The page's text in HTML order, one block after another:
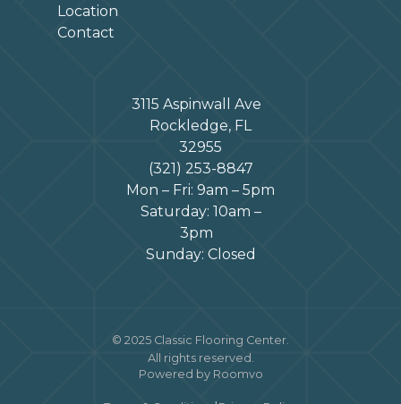
Location
Contact
3115 Aspinwall Ave
Rockledge, FL
32955
(321) 253-8847
Mon – Fri: 9am – 5pm
Saturday: 10am –
3pm
Sunday: Closed
© 2025 Classic Flooring Center.
All rights reserved.
Powered by Roomvo